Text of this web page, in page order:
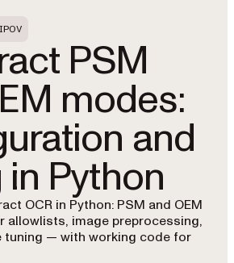
PSM
modes:
and
Python
OCR in Python: PSM and OEM
allowlists, image preprocessing,
tuning — with working code for